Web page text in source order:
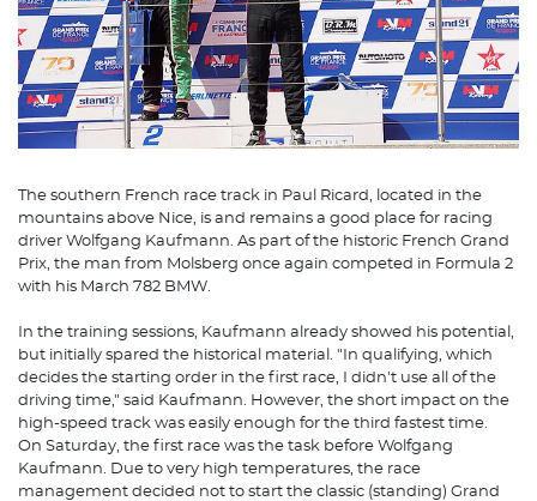
The southern French race track in Paul Ricard, located in the
mountains above Nice, is and remains a good place for racing
driver Wolfgang Kaufmann. As part of the historic French Grand
Prix, the man from Molsberg once again competed in Formula 2
with his March 782 BMW.
In the training sessions, Kaufmann already showed his potential,
but initially spared the historical material. "In qualifying, which
decides the starting order in the first race, I didn't use all of the
driving time," said Kaufmann. However, the short impact on the
high-speed track was easily enough for the third fastest time.
On Saturday, the first race was the task before Wolfgang
Kaufmann. Due to very high temperatures, the race
management decided not to start the classic (standing) Grand